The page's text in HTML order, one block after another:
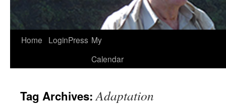
Home LoginPress My
Calendar
Tag Archives:Adaptation